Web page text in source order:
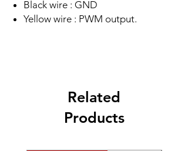
Black wire : GND
Yellow wire : PWM output.
Related
Products